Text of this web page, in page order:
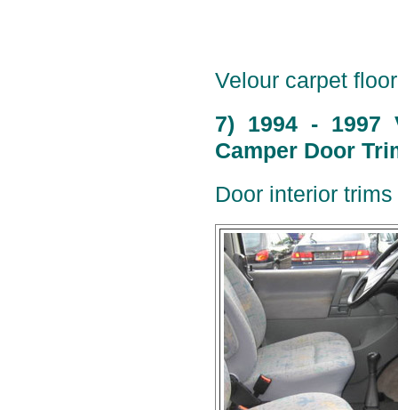
Velour carpet
7) 1994 - 1997
Camper Door
Door interior